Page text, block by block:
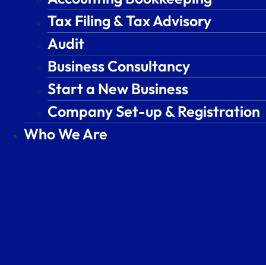
Tax Filing & Tax Advisory
Audit
Business Consultancy
Start a New Business
Company Set-up & Registration
Who We Are
Tax Filing & Tax Advisory
Audit
Business Consultancy
Start a New Business
Company Set-up & Registration
Who We Are